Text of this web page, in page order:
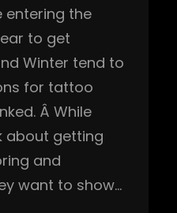
entering the
to get
Winter tend to
for tattoo
Â While
about getting
and
want to show…